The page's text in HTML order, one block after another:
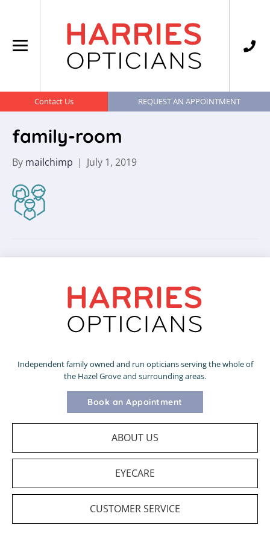
Contact Us REQUEST AN APPOINTMENT
family-room
By mailchimp | July 1, 2019
Independent family owned and run opticians serving the whole of
the Hazel Grove and surrounding areas.
Book an Appointment
ABOUT US
EYECARE
CUSTOMER SERVICE